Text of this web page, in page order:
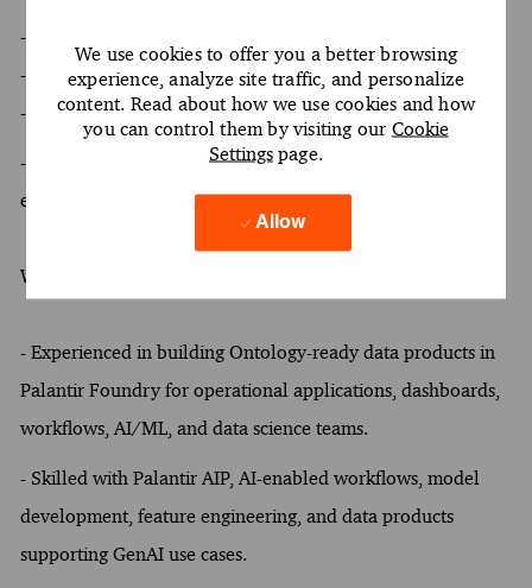
We use cookies to offer you a better browsing
experience, analyze site traffic, and personalize
content. Read about how we use cookies and how
you can control them by visiting our Cookie
Settingspage.
Allow
- At least a Bachelor's & Master's degree
- At least 4 years of experience
- Oral and written proficiency in English required
- Hands-on experience with Palantir Foundry data
engineering
What Sets You Apart
- Experienced in building Ontology-ready data products in
Palantir Foundry for operational applications, dashboards,
workflows, AI/ML, and data science teams.
- Skilled with Palantir AIP, AI-enabled workflows, model
development, feature engineering, and data products
supporting GenAI use cases.